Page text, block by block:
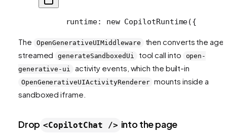
      runtime: new CopilotRuntime({
The OpenGenerativeUIMiddleware
then converts the
streamed
generateSandboxedUi tool call into
open-
generative-ui
activity events, which the built-in
OpenGenerativeUIActivityRenderer mounts inside a
sandboxed iframe.
Drop <CopilotChat /> into the page